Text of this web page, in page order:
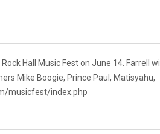
Hall Music Fest on June 14. Farrell will
Mike Boogie, Prince Paul, Matisyahu,
musicfest/index.php